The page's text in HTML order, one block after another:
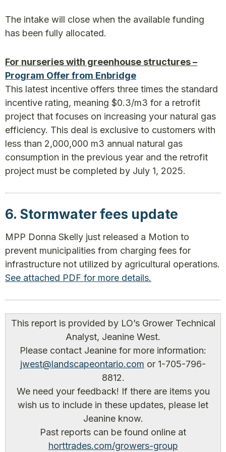
The intake will close when the available funding
has been fully allocated.
For nurseries with greenhouse structures –
Program Offer from Enbridge
This latest incentive offers three times the standard
incentive rating, meaning $0.3/m3 for a retrofit
project that focuses on increasing your natural gas
efficiency. This deal is exclusive to customers with
less than 2,000,000 m3 annual natural gas
consumption in the previous year and the retrofit
project must be completed by July 1, 2025.
6. Stormwater fees update
MPP Donna Skelly just released a Motion to
prevent municipalities from charging fees for
infrastructure not utilized by agricultural operations.
See attached PDF for more details.
This report is provided by LO’s Grower Technical
Analyst, Jeanine West.
Please contact Jeanine for more information:
jwest@landscapeontario.com or 1-705-796-
8812.
We need your feedback! If there are items you
wish us to include in these updates, please let
Jeanine know.
Past reports can be found online at
horttrades.com/growers-group